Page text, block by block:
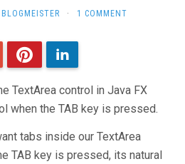
BLOGMEISTER · 1 COMMENT
PinterestLinkedIn
TextArea control in Java FX
when the TAB key is pressed.
tabs inside our TextArea
TAB key is pressed, its natural